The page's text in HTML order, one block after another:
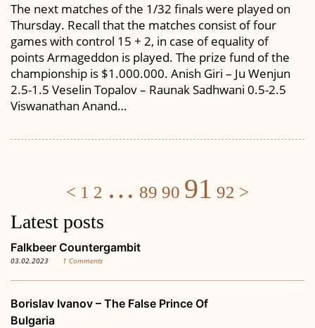
The next matches of the 1/32 finals were played on
Thursday. Recall that the matches consist of four
games with control 15 + 2, in case of equality of
points Armageddon is played. The prize fund of the
championship is $1.000.000. Anish Giri – Ju Wenjun
2.5-1.5 Veselin Topalov – Raunak Sadhwani 0.5-2.5
Viswanathan Anand…
Posts
< 1 2 … 89 90 91 92 >
Latest posts
Falkbeer Countergambit
03.02.2023 1 Comments
Borislav Ivanov – The False Prince Of
Bulgaria